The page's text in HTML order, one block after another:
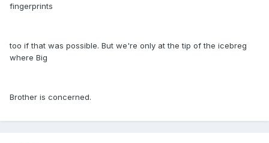
fingerprints
too if that was possible. But we're only at the tip of the icebreg
where Big
Brother is concerned.